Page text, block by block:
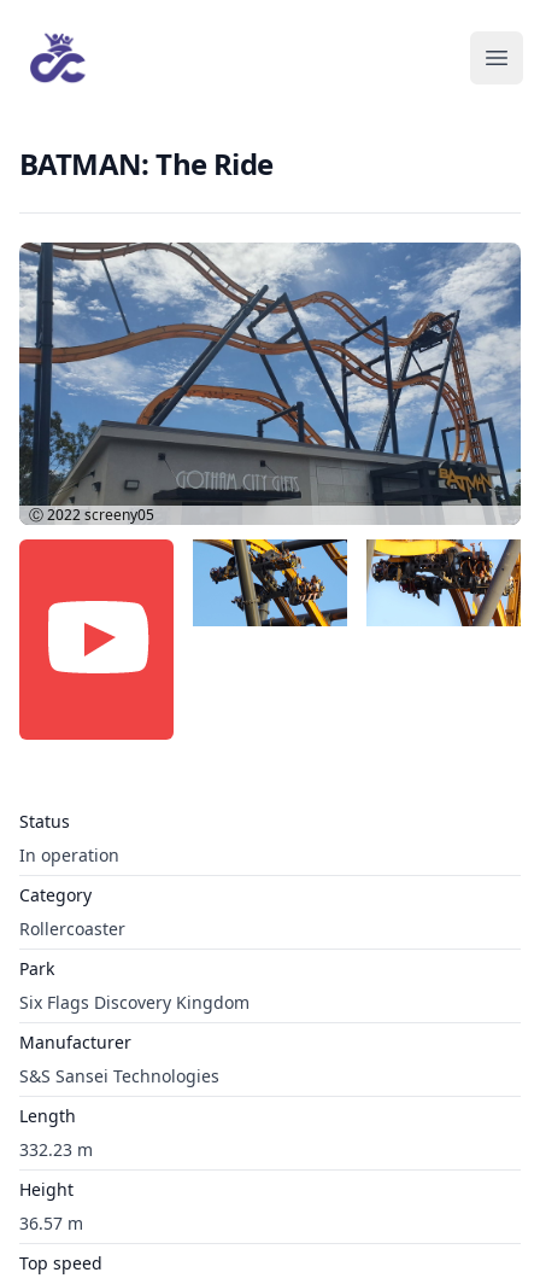
BATMAN: The Ride
Status
In operation
Category
Rollercoaster
Park
Six Flags Discovery Kingdom
Manufacturer
S&S Sansei Technologies
Length
332.23 m
Height
36.57 m
Top speed
Ⓒ 2022screeny05